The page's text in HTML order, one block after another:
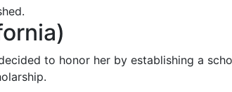
to honor her by establishing a